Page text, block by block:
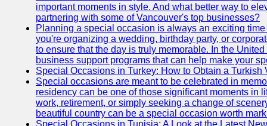
important moments in style. And what better way to
partnering with some of Vancouver's top businesses?
Planning a special occasion is always an exciting
you're organizing a wedding, birthday party, or
to ensure that the day is truly memorable. In the
business support programs that can help make your
Special Occasions in Turkey: How to Obtain a Turkish
Special occasions are meant to be celebrated in
residency can be one of those significant moments in
work, retirement, or simply seeking a change of
beautiful country can be a special occasion worth
Special Occasions in Tunisia: A Look at the Latest